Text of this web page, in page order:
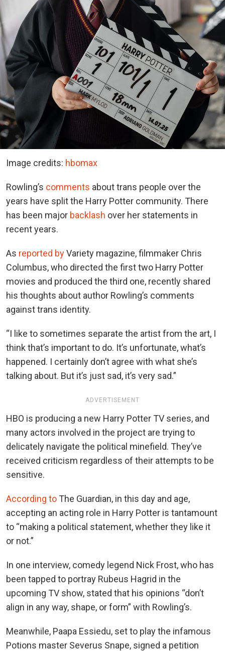
Image credits: hbomax
Rowling’s comments about trans people over the
years have split the Harry Potter community. There
has been major backlash over her statements in
recent years.
As reported byVariety magazine, filmmaker Chris
Columbus, who directed the first two Harry Potter
movies and produced the third one, recently shared
his thoughts about author Rowling’s comments
against trans identity.
“I like to sometimes separate the artist from the art, I
think that’s important to do. It’s unfortunate, what’s
happened. I certainly don’t agree with what she’s
talking about. But it’s just sad, it’s very sad.”
ADVERTISEMENT
HBO is producing a new Harry Potter TV series, and
many actors involved in the project are trying to
delicately navigate the political minefield. They’ve
received criticism regardless of their attempts to be
sensitive.
According to The Guardian, in this day and age,
accepting an acting role in Harry Potter is tantamount
to “making a political statement, whether they like it
or not.”
In one interview, comedy legend Nick Frost, who has
been tapped to portray Rubeus Hagrid in the
upcoming TV show, stated that his opinions “don’t
align in any way, shape, or form” with Rowling’s.
Meanwhile, Paapa Essiedu, set to play the infamous
Potions master Severus Snape, signed a petition